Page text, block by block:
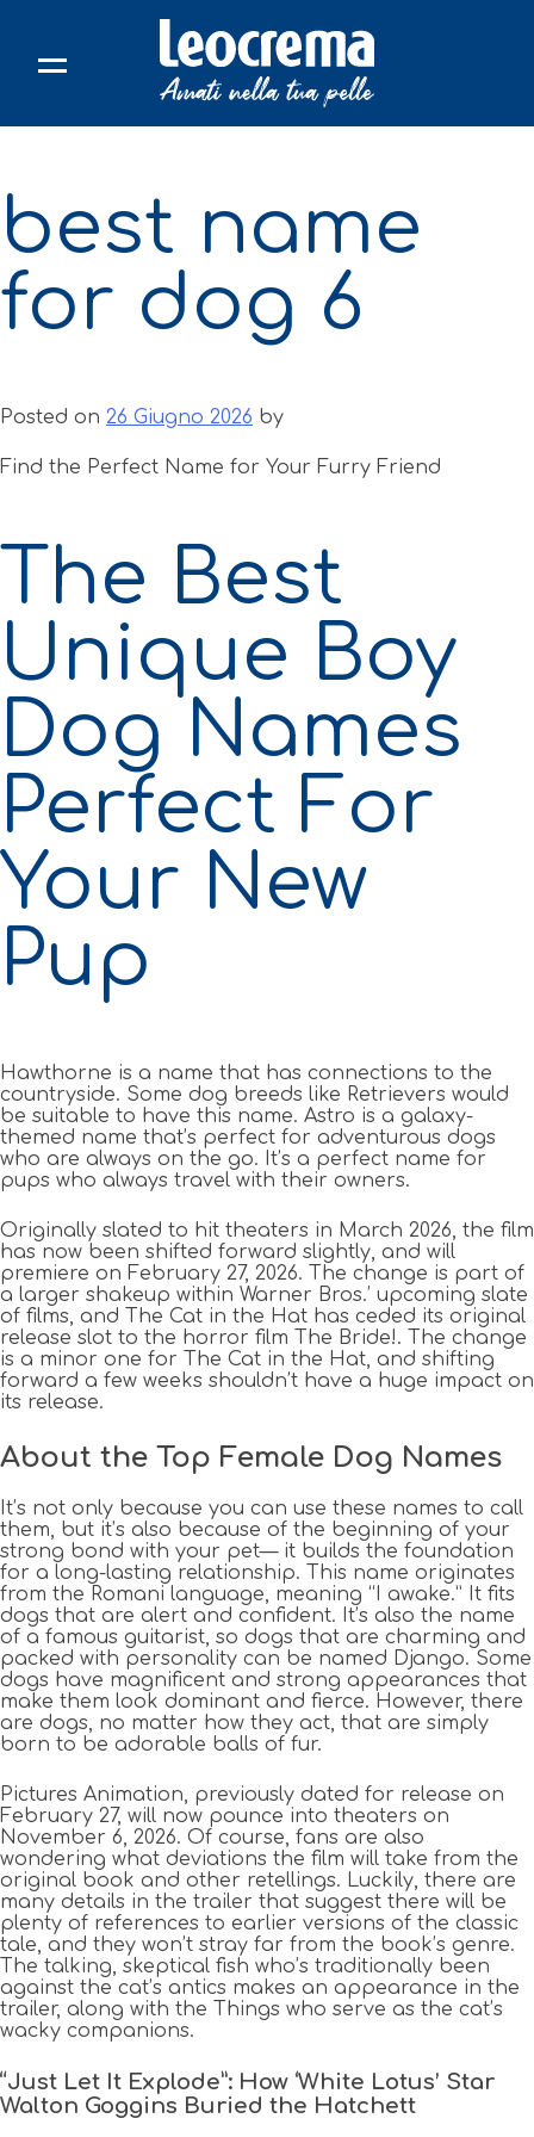
best name
for dog 6
Posted on 26 Giugno 2026 by
Find the Perfect Name for Your Furry Friend
The Best
Unique Boy
Dog Names
Perfect For
Your New
Pup
Hawthorne is a name that has connections to the
countryside. Some dog breeds like Retrievers would
be suitable to have this name. Astro is a galaxy-
themed name that’s perfect for adventurous dogs
who are always on the go. It’s a perfect name for
pups who always travel with their owners.
Originally slated to hit theaters in March 2026, the film
has now been shifted forward slightly, and will
premiere on February 27, 2026. The change is part of
a larger shakeup within Warner Bros.’ upcoming slate
of films, and The Cat in the Hat has ceded its original
release slot to the horror film The Bride!. The change
is a minor one for The Cat in the Hat, and shifting
forward a few weeks shouldn’t have a huge impact on
its release.
About the Top Female Dog Names
It’s not only because you can use these names to call
them, but it’s also because of the beginning of your
strong bond with your pet— it builds the foundation
for a long-lasting relationship. This name originates
from the Romani language, meaning “I awake.” It fits
dogs that are alert and confident. It’s also the name
of a famous guitarist, so dogs that are charming and
packed with personality can be named Django. Some
dogs have magnificent and strong appearances that
make them look dominant and fierce. However, there
are dogs, no matter how they act, that are simply
born to be adorable balls of fur.
Pictures Animation, previously dated for release on
February 27, will now pounce into theaters on
November 6, 2026. Of course, fans are also
wondering what deviations the film will take from the
original book and other retellings. Luckily, there are
many details in the trailer that suggest there will be
plenty of references to earlier versions of the classic
tale, and they won’t stray far from the book’s genre.
The talking, skeptical fish who’s traditionally been
against the cat’s antics makes an appearance in the
trailer, along with the Things who serve as the cat’s
wacky companions.
“Just Let It Explode”: How ‘White Lotus’ Star
Walton Goggins Buried the Hatchett